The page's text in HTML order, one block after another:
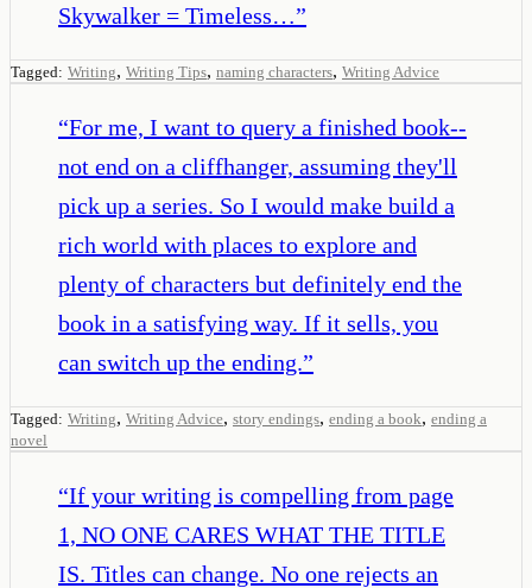
Skywalker = Timeless…”
Tagged: Writing, Writing Tips, naming characters, Writing Advice
“For me, I want to query a finished book--
not end on a cliffhanger, assuming they'll
pick up a series. So I would make build a
rich world with places to explore and
plenty of characters but definitely end the
book in a satisfying way. If it sells, you
can switch up the ending.”
Tagged: Writing, Writing Advice, story endings, ending a book, ending a
novel
“If your writing is compelling from page
1, NO ONE CARES WHAT THE TITLE
IS. Titles can change. No one rejects an